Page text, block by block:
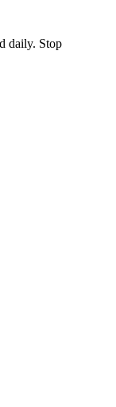
daily. Stop